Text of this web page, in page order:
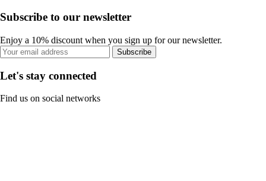
Subscribe to our newsletter
Enjoy a 10% discount when you sign up for our newsletter.
Subscribe
Let's stay connected
Find us on social networks